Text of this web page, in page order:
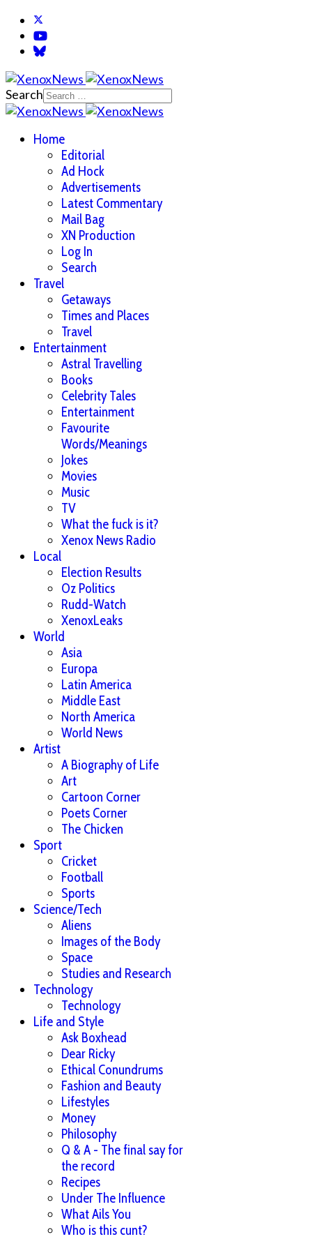
Search
Home
Editorial
Ad Hock
Advertisements
Latest Commentary
Mail Bag
XN Production
Log In
Search
Travel
Getaways
Times and Places
Travel
Entertainment
Astral Travelling
Books
Celebrity Tales
Entertainment
Favourite
Words/Meanings
Jokes
Movies
Music
TV
What the fuck is it?
Xenox News Radio
Local
Election Results
Oz Politics
Rudd-Watch
XenoxLeaks
World
Asia
Europa
Latin America
Middle East
North America
World News
Artist
A Biography of Life
Art
Cartoon Corner
Poets Corner
The Chicken
Sport
Cricket
Football
Sports
Science/Tech
Aliens
Images of the Body
Space
Studies and Research
Technology
Technology
Life and Style
Ask Boxhead
Dear Ricky
Ethical Conundrums
Fashion and Beauty
Lifestyles
Money
Philosophy
Q & A - The final say for
the record
Recipes
Under The Influence
What Ails You
Who is this cunt?